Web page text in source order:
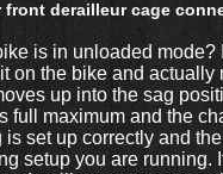
front derailleur cage
is in unloaded
on the bike and
up into the sag
full maximum and the
is set up correctly and
setup you are